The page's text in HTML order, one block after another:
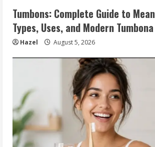
Tumbons: Complete Guide to
Types, Uses, and Modern
Hazel August 5, 2026